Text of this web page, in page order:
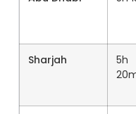
Sharjah
5h